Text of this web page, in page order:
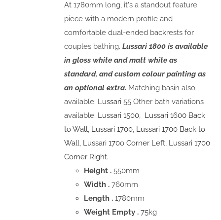
At 1780mm long, it's a standout feature
piece with a modern profile and
comfortable dual-ended backrests for
couples bathing.Lussari 1800 is available
in gloss white and matt white as
standard, and custom colour painting as
an optional extra. Matching basin also
available: Lussari 55 Other bath variations
available: Lussari 1500, Lussari 1600 Back
to Wall, Lussari 1700, Lussari 1700 Back to
Wall, Lussari 170o Corner Left, Lussari 1700
Corner Right.
Height .550mm
Width .760mm
Length .1780mm
Weight Empty .75kg